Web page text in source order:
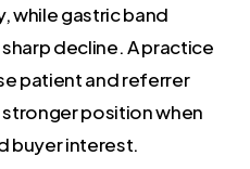
while gastric band
decline. A practice
patient and referrer
position when
buyer interest.